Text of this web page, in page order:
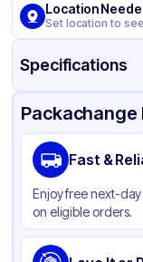
Location
Set location to
Specifications
Product Details
Material
Color
Packachange
Fast &
Enjoy free next-
on eligible orders.